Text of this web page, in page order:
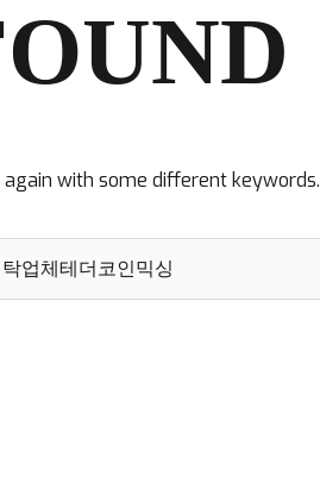
with some different keywords.